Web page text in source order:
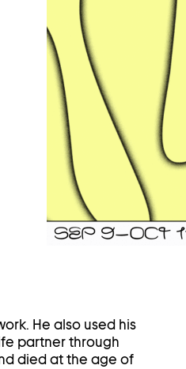
He also used his
partner through
died at the age of